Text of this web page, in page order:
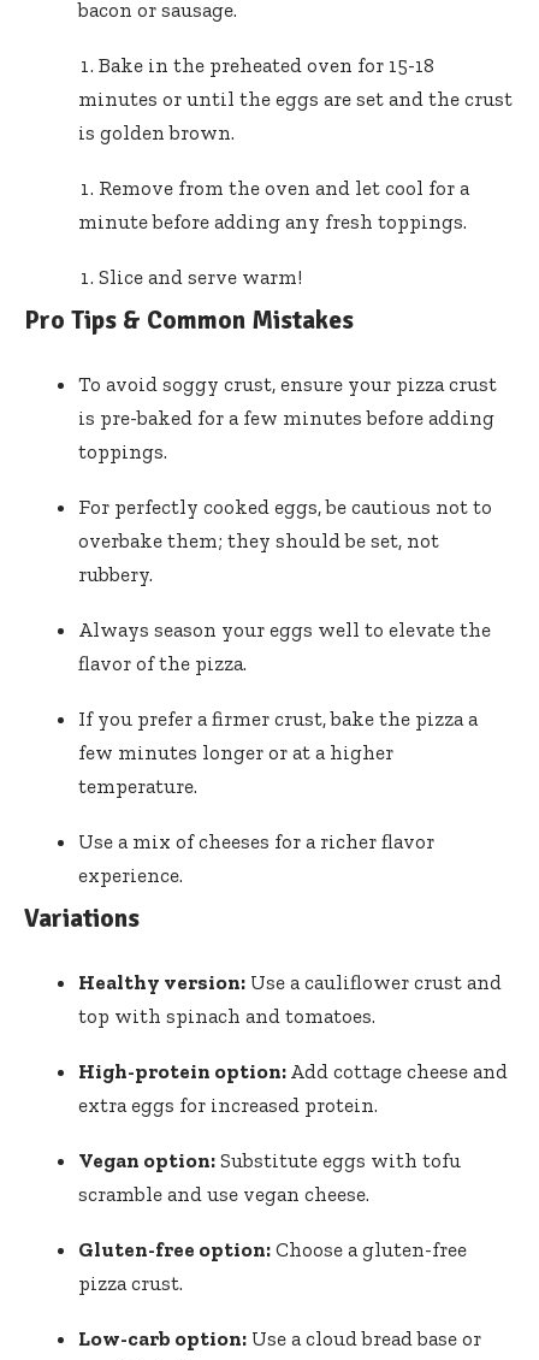
bacon or sausage.
Bake in the preheated oven for 15-18
minutes or until the eggs are set and the crust
is golden brown.
Remove from the oven and let cool for a
minute before adding any fresh toppings.
Slice and serve warm!
Pro Tips & Common Mistakes
To avoid soggy crust, ensure your pizza crust
is pre-baked for a few minutes before adding
toppings.
For perfectly cooked eggs, be cautious not to
overbake them; they should be set, not
rubbery.
Always season your eggs well to elevate the
flavor of the pizza.
If you prefer a firmer crust, bake the pizza a
few minutes longer or at a higher
temperature.
Use a mix of cheeses for a richer flavor
experience.
Variations
Healthy version: Use a cauliflower crust and
top with spinach and tomatoes.
High-protein option: Add cottage cheese and
extra eggs for increased protein.
Vegan option: Substitute eggs with tofu
scramble and use vegan cheese.
Gluten-free option: Choose a gluten-free
pizza crust.
Low-carb option: Use a cloud bread base or